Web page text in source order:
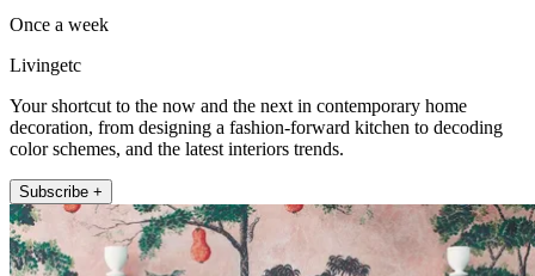
Once a week
Livingetc
Your shortcut to the now and the next in contemporary home
decoration, from designing a fashion-forward kitchen to decoding
color schemes, and the latest interiors trends.
Subscribe +